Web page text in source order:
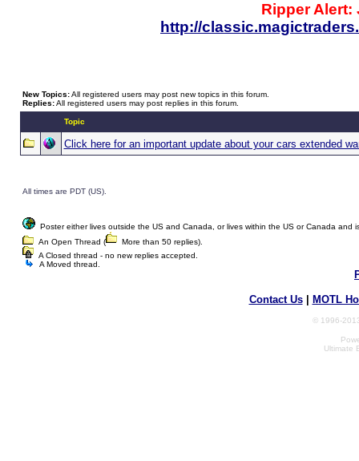
Ripper
http://
New Topics:All registered users may post new topics in this forum.
Replies:All registered users may post replies in this forum.
Topic
Click here for an important update about your cars extended
All times are PDT (US).
Poster either lives outside the US and Canada, or lives within the US or Canada and
An Open Thread (
More than 50 replies).
A Closed thread - no new replies accepted.
A Moved thread.
Contact Us| MOTL
© 1996-
Ultimate